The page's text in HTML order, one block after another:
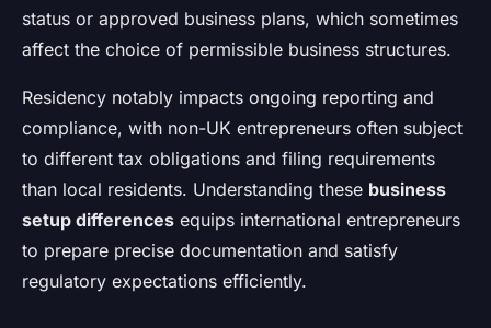
status or approved business plans, which sometimes
affect the choice of permissible business structures.
Residency notably impacts ongoing reporting and
compliance, with non-UK entrepreneurs often subject
to different tax obligations and filing requirements
than local residents. Understanding these business
setup differences equips international entrepreneurs
to prepare precise documentation and satisfy
regulatory expectations efficiently.